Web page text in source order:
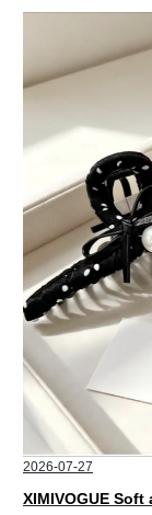
2026-07-27